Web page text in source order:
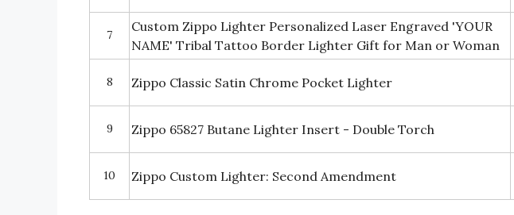
7
Custom Zippo Lighter Personalized Laser Engraved 'YOUR
NAME' Tribal Tattoo Border Lighter Gift for Man or Woman
8 Zippo Classic Satin Chrome Pocket Lighter
9 Zippo 65827 Butane Lighter Insert - Double Torch
10 Zippo Custom Lighter: Second Amendment